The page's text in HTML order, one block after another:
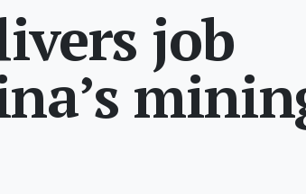
job